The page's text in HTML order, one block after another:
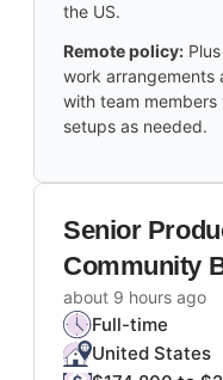
the US.
Remote policy:
work arrangements
with team
setups as needed.
Senior
Community
about 9 hours ago
Full-time
United States